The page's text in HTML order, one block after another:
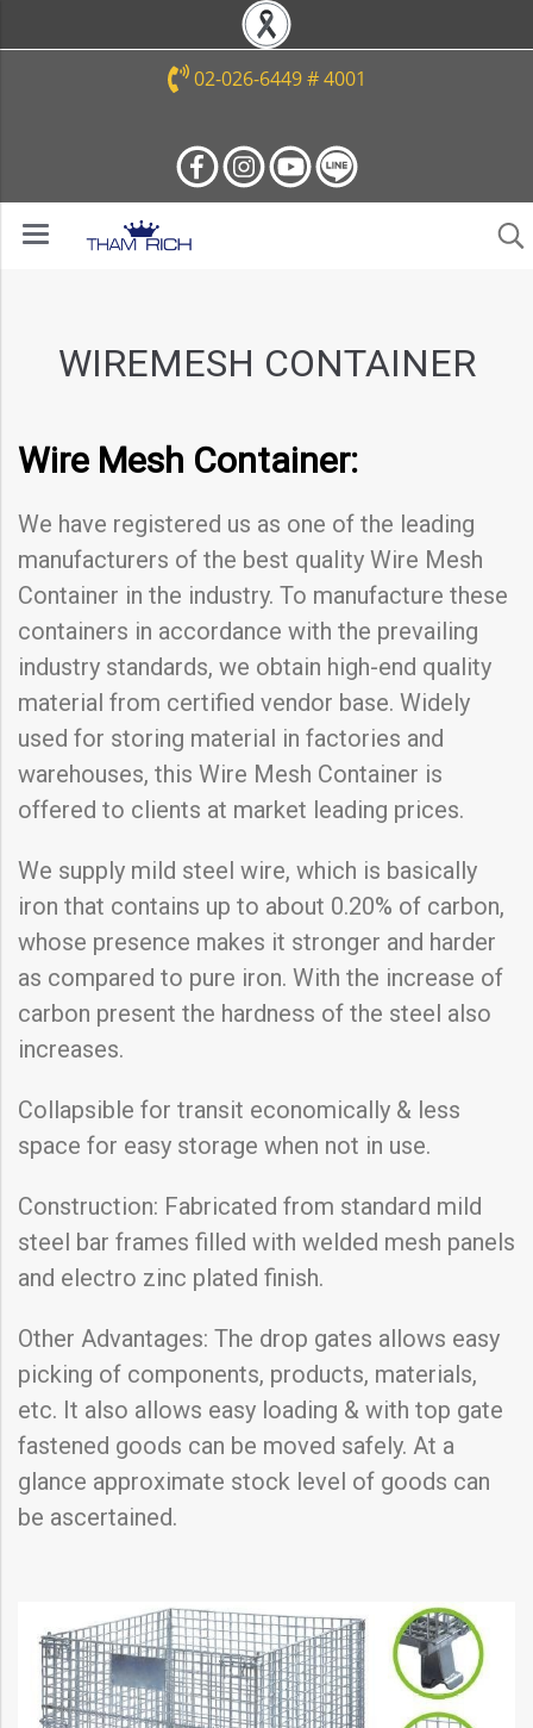
02-026-6449 # 4001
WIREMESH CONTAINER
Wire Mesh Container:
We have registered us as one of the leading
manufacturers of the best quality Wire Mesh
Container in the industry. To manufacture these
containers in accordance with the prevailing
industry standards, we obtain high-end quality
material from certified vendor base. Widely
used for storing material in factories and
warehouses, this Wire Mesh Container is
offered to clients at market leading prices.
We supply mild steel wire, which is basically
iron that contains up to about 0.20% of carbon,
whose presence makes it stronger and harder
as compared to pure iron. With the increase of
carbon present the hardness of the steel also
increases.
Collapsible for transit economically & less
space for easy storage when not in use.
Construction: Fabricated from standard mild
steel bar frames filled with welded mesh panels
and electro zinc plated finish.
Other Advantages: The drop gates allows easy
picking of components, products, materials,
etc. It also allows easy loading & with top gate
fastened goods can be moved safely. At a
glance approximate stock level of goods can
be ascertained.